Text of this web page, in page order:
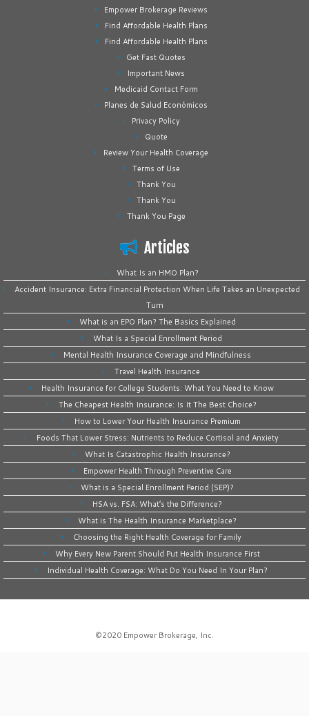
Empower Brokerage Reviews
Find Affordable Health Plans
Find Affordable Health Plans
Get Fast Quotes
Important News
Medicaid Contact Form
Planes de Salud Económicos
Privacy Policy
Quote
Review Your Health Coverage
Terms of Use
Thank You
Thank You
Thank You Page
Articles
What Is an HMO Plan?
Accident Insurance: Extra Financial Protection When Life Takes an Unexpected
Turn
What is an EPO Plan? The Basics Explained
What Is a Special Enrollment Period
Mental Health Insurance Coverage and Mindfulness
Travel Health Insurance
Health Insurance for College Students: What You Need to Know
The Cheapest Health Insurance: Is It The Best Choice?
How to Lower Your Health Insurance Premium
Foods That Lower Stress: Nutrients to Reduce Cortisol and Anxiety
What Is Catastrophic Health Insurance?
Empower Health Through Preventive Care
What is a Special Enrollment Period (SEP)?
HSA vs. FSA: What’s the Difference?
What is The Health Insurance Marketplace?
Choosing the Right Health Coverage for Family
Why Every New Parent Should Put Health Insurance First
Individual Health Coverage: What Do You Need In Your Plan?
©2020 Empower Brokerage, Inc.